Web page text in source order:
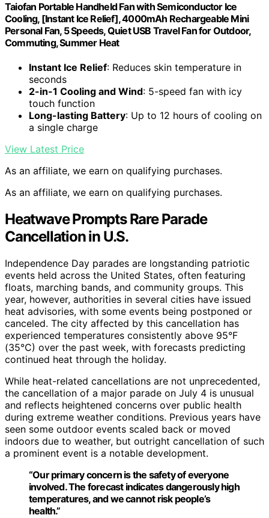
Taiofan Portable Handheld Fan with Semiconductor Ice
Cooling, [Instant Ice Relief], 4000mAh Rechargeable Mini
Personal Fan, 5 Speeds, Quiet USB Travel Fan for Outdoor,
Commuting, Summer Heat
Instant Ice Relief: Reduces skin temperature in
seconds
2-in-1 Cooling and Wind: 5-speed fan with icy
touch function
Long-lasting Battery: Up to 12 hours of cooling on
a single charge
View Latest Price
As an affiliate, we earn on qualifying purchases.
As an affiliate, we earn on qualifying purchases.
Heatwave Prompts Rare Parade
Cancellation in U.S.
Independence Day parades are longstanding patriotic
events held across the United States, often featuring
floats, marching bands, and community groups. This
year, however, authorities in several cities have issued
heat advisories, with some events being postponed or
canceled. The city affected by this cancellation has
experienced temperatures consistently above 95°F
(35°C) over the past week, with forecasts predicting
continued heat through the holiday.
While heat-related cancellations are not unprecedented,
the cancellation of a major parade on July 4 is unusual
and reflects heightened concerns over public health
during extreme weather conditions. Previous years have
seen some outdoor events scaled back or moved
indoors due to weather, but outright cancellation of such
a prominent event is a notable development.
“Our primary concern is the safety of everyone
involved. The forecast indicates dangerously high
temperatures, and we cannot risk people’s
health.”